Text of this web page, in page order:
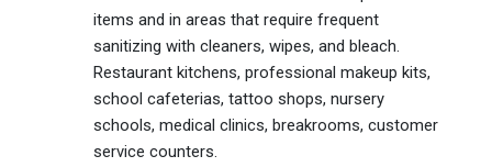
items and in areas that require frequent
sanitizing with cleaners, wipes, and bleach.
Restaurant kitchens, professional makeup kits,
school cafeterias, tattoo shops, nursery
schools, medical clinics, breakrooms, customer
service counters.